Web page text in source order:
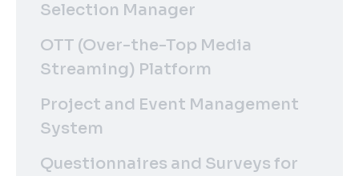
Selection Manager
OTT (Over-the-Top Media
Streaming) Platform
Project and Event Management
System
Questionnaires and Surveys for